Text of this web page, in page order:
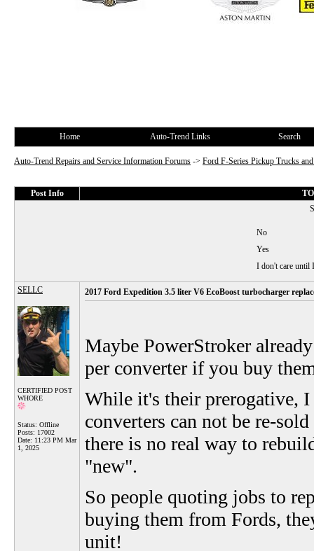
Home Auto-Trend Links Search
Auto-Trend Repairs and Service Information Forums -> Ford F-Series Pickup Trucks
Post Info
No
Yes
I don't care until
SELLC
CERTIFIED POST
WHORE
Status: Offline
Posts: 17002
Date: 11:23 PM Mar
1, 2025
2017 Ford Expedition 3.5 liter V6 EcoBoost turbocharger
Maybe PowerStroker
per converter if you buy
While it's their prerogative, I
converters can not be re-
there is no real way to
"new".
So people quoting jobs to
buying them from Fords,
unit!